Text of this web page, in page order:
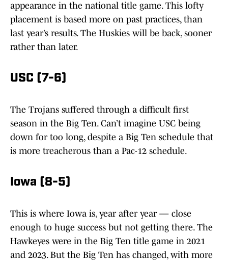
appearance in the national title game. This lofty
placement is based more on past practices, than
last year’s results. The Huskies will be back, sooner
rather than later.
USC (7-6)
The Trojans suffered through a difficult first
season in the Big Ten. Can’t imagine USC being
down for too long, despite a Big Ten schedule that
is more treacherous than a Pac-12 schedule.
Iowa (8-5)
This is where Iowa is, year after year — close
enough to huge success but not getting there. The
Hawkeyes were in the Big Ten title game in 2021
and 2023. But the Big Ten has changed, with more